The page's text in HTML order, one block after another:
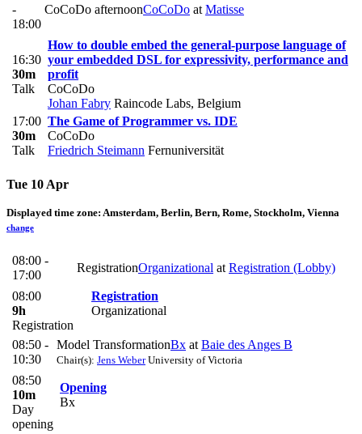
-
18:00
CoCoDo afternoonCoCoDo at Matisse
16:30
30m
Talk
How to double embed the general-purpose language of
your embedded DSL for expressivity, performance and
profit
CoCoDo
Johan Fabry Raincode Labs, Belgium
17:00
30m
Talk
The Game of Programmer vs. IDE
CoCoDo
Friedrich Steimann Fernuniversität
Tue 10 Apr
Displayed time zone: Amsterdam, Berlin, Bern, Rome, Stockholm, Vienna
change
08:00 -
17:00
RegistrationOrganizational at Registration (Lobby)
08:00
9h
Registration
Registration
Organizational
08:50 -
10:30
Model TransformationBx at Baie des Anges B
Chair(s): Jens WeberUniversity of Victoria
08:50
10m
Day
opening
Opening
Bx